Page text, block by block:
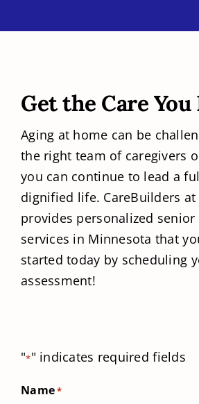
Get the Care You
Aging at home can be
the right team of caregivers
you can continue to lead a
dignified life. CareBuilders at
provides personalized
services in Minnesota that
started today by scheduling
assessment!
"*" indicates required fields
Name*